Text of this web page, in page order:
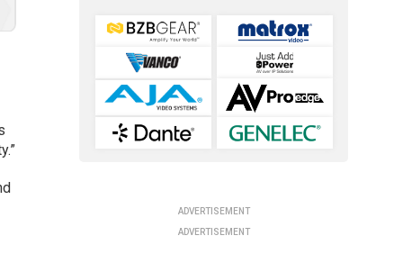
ADVERTISEMENT
ADVERTISEMENT